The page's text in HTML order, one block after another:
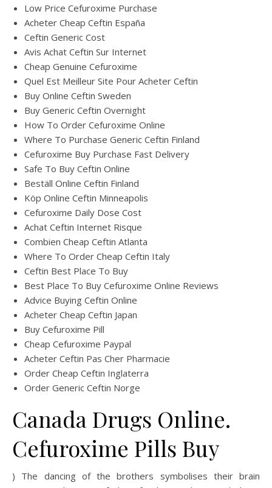
Low Price Cefuroxime Purchase
Acheter Cheap Ceftin España
Ceftin Generic Cost
Avis Achat Ceftin Sur Internet
Cheap Genuine Cefuroxime
Quel Est Meilleur Site Pour Acheter Ceftin
Buy Online Ceftin Sweden
Buy Generic Ceftin Overnight
How To Order Cefuroxime Online
Where To Purchase Generic Ceftin Finland
Cefuroxime Buy Purchase Fast Delivery
Safe To Buy Ceftin Online
Beställ Online Ceftin Finland
Köp Online Ceftin Minneapolis
Cefuroxime Daily Dose Cost
Achat Ceftin Internet Risque
Combien Cheap Ceftin Atlanta
Where To Order Cheap Ceftin Italy
Ceftin Best Place To Buy
Best Place To Buy Cefuroxime Online Reviews
Advice Buying Ceftin Online
Acheter Cheap Ceftin Japan
Buy Cefuroxime Pill
Cheap Cefuroxime Paypal
Acheter Ceftin Pas Cher Pharmacie
Order Cheap Ceftin Inglaterra
Order Generic Ceftin Norge
Canada Drugs Online.
Cefuroxime Pills Buy
) The dancing of the brothers symbolises their brain